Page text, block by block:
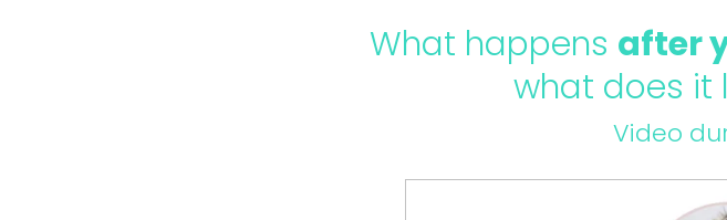
What happens after
what does it
Video